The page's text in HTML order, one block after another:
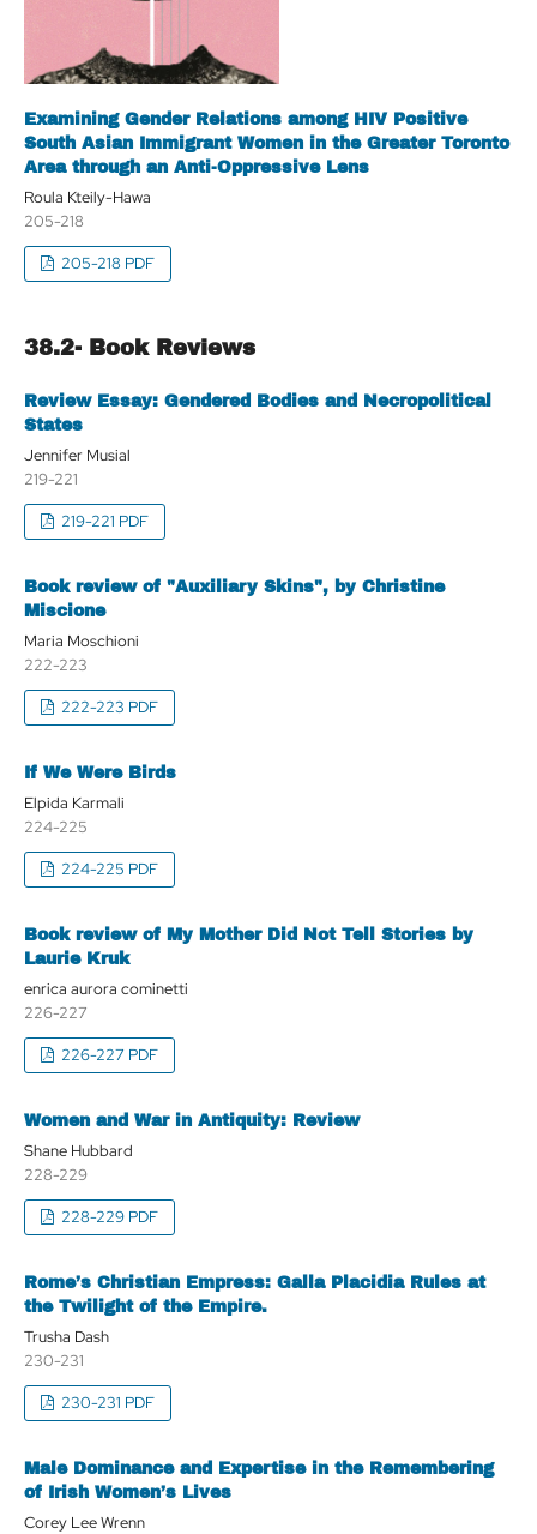
Examining Gender Relations among HIV Positive
South Asian Immigrant Women in the Greater Toronto
Area through an Anti-Oppressive Lens
Roula Kteily-Hawa
205-218
205-218 PDF
38.2- Book Reviews
Review Essay: Gendered Bodies and Necropolitical
States
Jennifer Musial
219-221
219-221 PDF
Book review of "Auxiliary Skins", by Christine
Miscione
Maria Moschioni
222-223
222-223 PDF
If We Were Birds
Elpida Karmali
224-225
224-225 PDF
Book review of My Mother Did Not Tell Stories by
Laurie Kruk
enrica aurora cominetti
226-227
226-227 PDF
Women and War in Antiquity: Review
Shane Hubbard
228-229
228-229 PDF
Rome’s Christian Empress: Galla Placidia Rules at
the Twilight of the Empire.
Trusha Dash
230-231
230-231 PDF
Male Dominance and Expertise in the Remembering
of Irish Women’s Lives
Corey Lee Wrenn